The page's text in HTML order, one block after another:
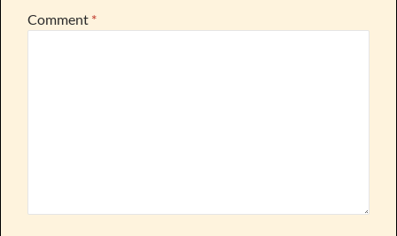
Comment *